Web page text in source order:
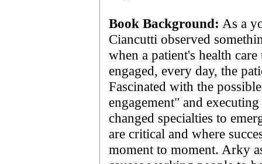
Book Background: As a
Ciancutti observed
when a patient's health
engaged, every day, the
Fascinated with the
engagement" and
changed specialties to
are critical and where
moment to moment. Arky